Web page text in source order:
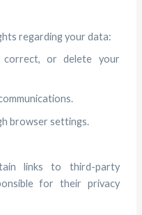
regarding your data:
correct, or delete your
browser settings.
links to third-party
for their privacy